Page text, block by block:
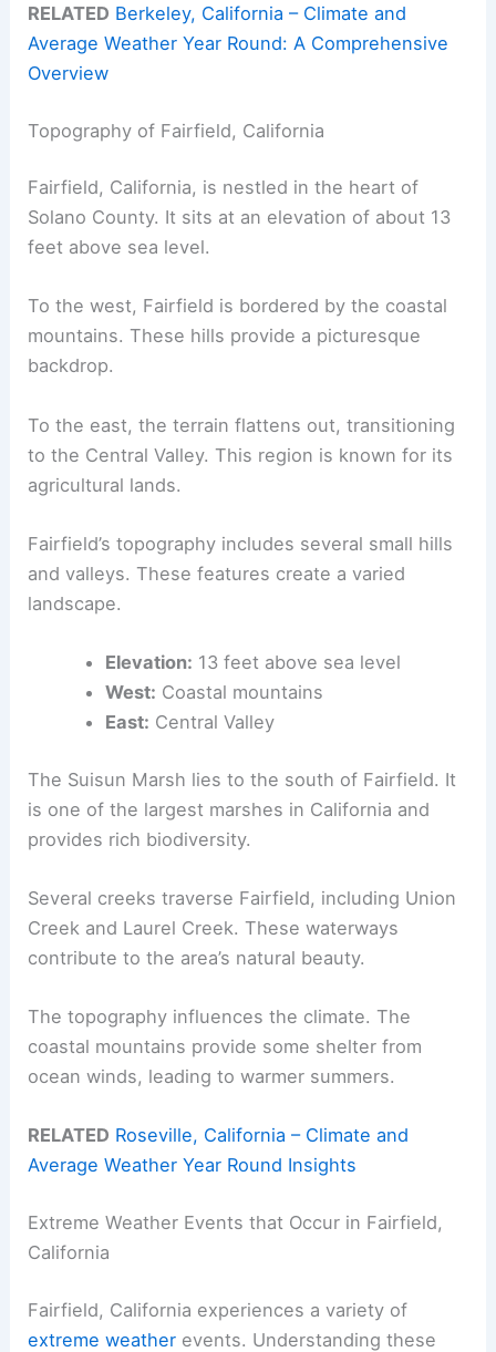
RELATED Berkeley, California – Climate and
Average Weather Year Round: A Comprehensive
Overview
Topography of Fairfield, California
Fairfield, California, is nestled in the heart of
Solano County. It sits at an elevation of about 13
feet above sea level.
To the west, Fairfield is bordered by the coastal
mountains. These hills provide a picturesque
backdrop.
To the east, the terrain flattens out, transitioning
to the Central Valley. This region is known for its
agricultural lands.
Fairfield’s topography includes several small hills
and valleys. These features create a varied
landscape.
Elevation: 13 feet above sea level
West: Coastal mountains
East: Central Valley
The Suisun Marsh lies to the south of Fairfield. It
is one of the largest marshes in California and
provides rich biodiversity.
Several creeks traverse Fairfield, including Union
Creek and Laurel Creek. These waterways
contribute to the area’s natural beauty.
The topography influences the climate. The
coastal mountains provide some shelter from
ocean winds, leading to warmer summers.
RELATED Roseville, California – Climate and
Average Weather Year Round Insights
Extreme Weather Events that Occur in Fairfield,
California
Fairfield, California experiences a variety of
extreme weather events. Understanding these